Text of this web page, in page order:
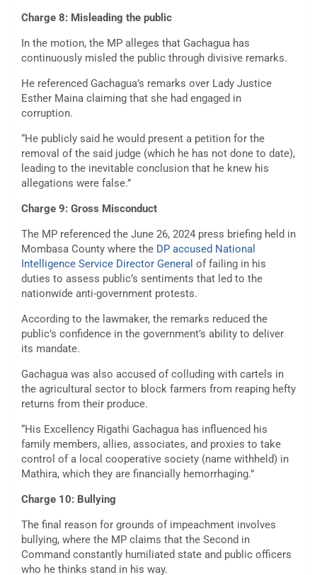
Charge 8: Misleading the public
In the motion, the MP alleges that Gachagua has
continuously misled the public through divisive remarks.
He referenced Gachagua’s remarks over Lady Justice
Esther Maina claiming that she had engaged in
corruption.
“He publicly said he would present a petition for the
removal of the said judge (which he has not done to date),
leading to the inevitable conclusion that he knew his
allegations were false.”
Charge 9: Gross Misconduct
The MP referenced the June 26, 2024 press briefing held in
Mombasa County where the DP accused National
Intelligence Service Director General of failing in his
duties to assess public’s sentiments that led to the
nationwide anti-government protests.
According to the lawmaker, the remarks reduced the
public’s confidence in the government’s ability to deliver
its mandate.
Gachagua was also accused of colluding with cartels in
the agricultural sector to block farmers from reaping hefty
returns from their produce.
“His Excellency Rigathi Gachagua has influenced his
family members, allies, associates, and proxies to take
control of a local cooperative society (name withheld) in
Mathira, which they are financially hemorrhaging.”
Charge 10: Bullying
The final reason for grounds of impeachment involves
bullying, where the MP claims that the Second in
Command constantly humiliated state and public officers
who he thinks stand in his way.